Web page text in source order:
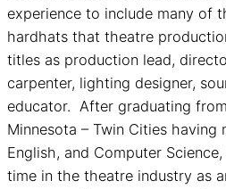
experience to include many of
hardhats that theatre
titles as production lead,
carpenter, lighting designer,
educator. After graduating
Minnesota – Twin Cities having
English, and Computer
time in the theatre industry as